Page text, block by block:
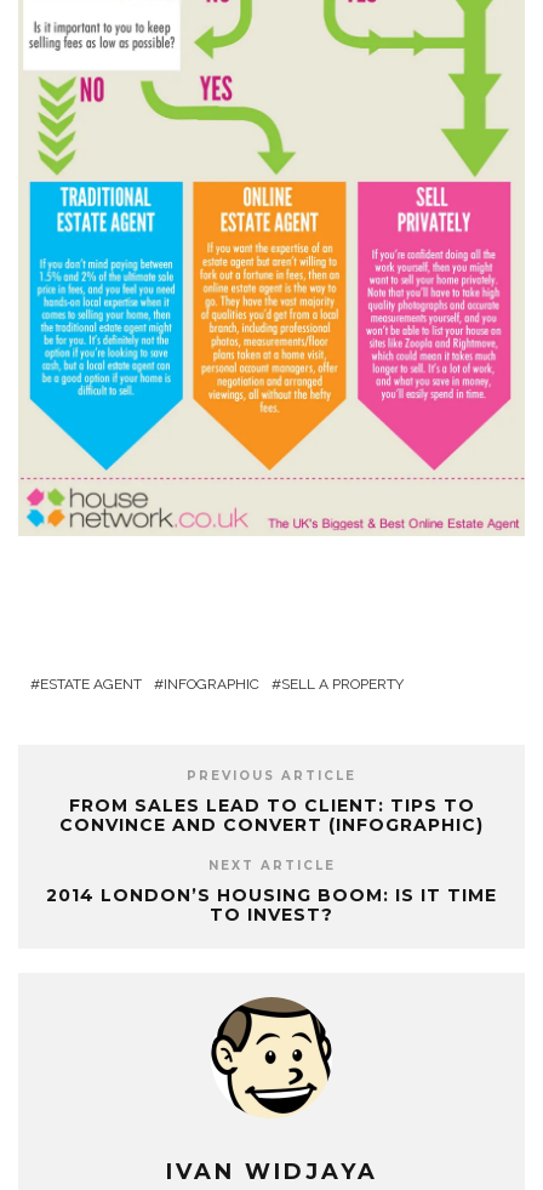
ESTATE AGENT INFOGRAPHIC SELL A PROPERTY
PREVIOUS ARTICLE
FROM SALES LEAD TO CLIENT: TIPS TO
CONVINCE AND CONVERT (INFOGRAPHIC)
NEXT ARTICLE
2014 LONDON’S HOUSING BOOM: IS IT TIME
TO INVEST?
IVAN WIDJAYA